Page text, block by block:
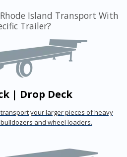
Island Transport With
Trailer?
| Drop Deck
your larger pieces of heavy
and wheel loaders.